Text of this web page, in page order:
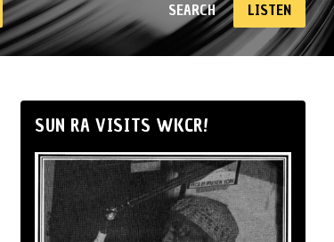
SEARCH LISTEN
SUN RA VISITS WKCR!